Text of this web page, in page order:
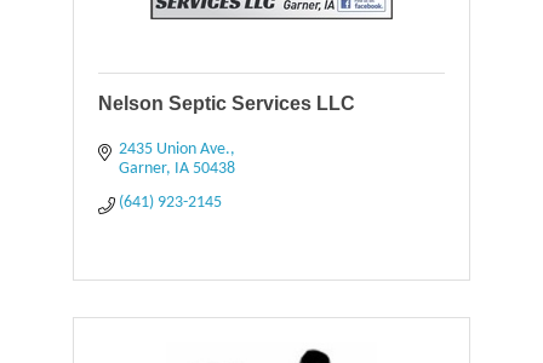
Nelson Septic Services LLC
2435 Union Ave.
Garner
IA 50438
(641) 923-2145